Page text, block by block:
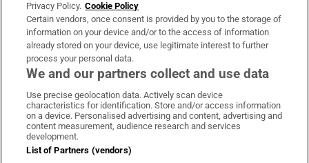
OUR PARTNERS:
Irish Times on WhatsApp
Irish Times on Facebook
Irish Times on X
Irish Times on LinkedIn
Irish Times on Instagram
Terms & Conditions
Privacy Policy
Privacy Policy. Cookie Policy
Certain vendors, once consent is provided by you to the storage of
information on your device and/or to the access of information
already stored on your device, use legitimate interest to further
process your personal data.
We and our partners collect and use data
Use precise geolocation data. Actively scan device
characteristics for identification. Store and/or access information
on a device. Personalised advertising and content, advertising and
content measurement, audience research and services
development.
List of Partners (vendors)